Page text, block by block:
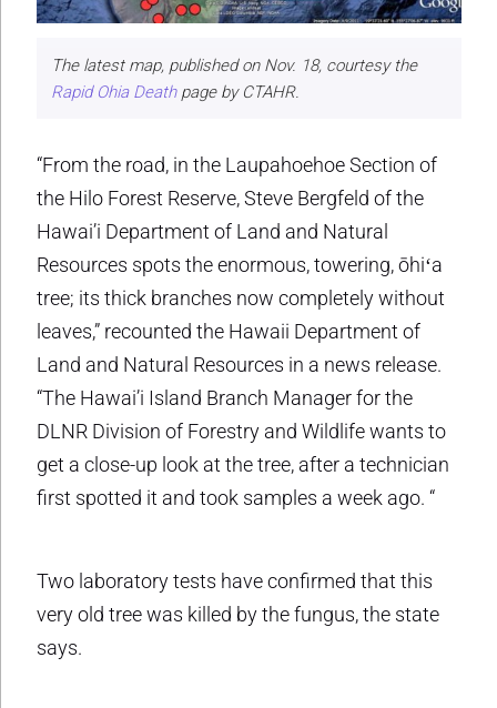
The latest map, published on Nov. 18, courtesy the
Rapid Ohia Deathpage by CTAHR.
“From the road, in the Laupahoehoe Section of
the Hilo Forest Reserve, Steve Bergfeld of the
Hawai’i Department of Land and Natural
Resources spots the enormous, towering, ōhiʻa
tree; its thick branches now completely without
leaves,” recounted the Hawaii Department of
Land and Natural Resources in a news release.
“The Hawai’i Island Branch Manager for the
DLNR Division of Forestry and Wildlife wants to
get a close-up look at the tree, after a technician
first spotted it and took samples a week ago. “
Two laboratory tests have confirmed that this
very old tree was killed by the fungus, the state
says.